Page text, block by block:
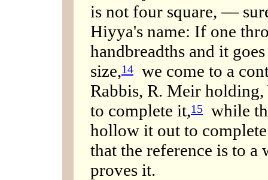
is not four square, —
Hiyya's name: If one
handbreadths and it
size,14
we come to a
Rabbis, R. Meir
to complete it,15
while
hollow it out to
that the reference is to
proves it.